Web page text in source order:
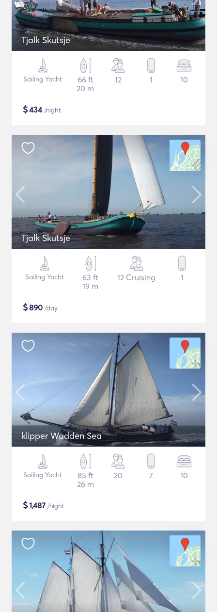
Tjalk Skutsje
Sailing Yacht
66 ft
20 m
12 1 10
$434/night
Tjalk Skutsje
Sailing Yacht
63 ft
19 m
12 Cruising 1
$890 /day
klipper Wadden Sea
Sailing Yacht
85 ft
26 m
20 7 10
$1,487 /night